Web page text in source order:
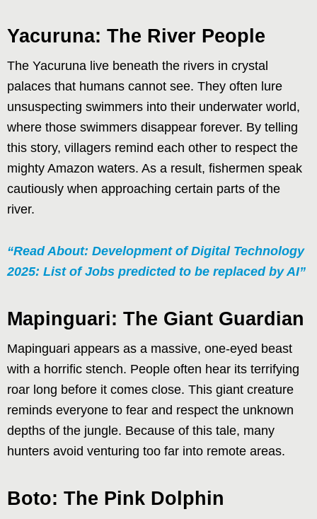
Yacuruna: The River People
The Yacuruna live beneath the rivers in crystal
palaces that humans cannot see. They often lure
unsuspecting swimmers into their underwater world,
where those swimmers disappear forever. By telling
this story, villagers remind each other to respect the
mighty Amazon waters. As a result, fishermen speak
cautiously when approaching certain parts of the
river.
“Read About: Development of Digital Technology
2025: List of Jobs predicted to be replaced by AI”
Mapinguari: The Giant Guardian
Mapinguari appears as a massive, one-eyed beast
with a horrific stench. People often hear its terrifying
roar long before it comes close. This giant creature
reminds everyone to fear and respect the unknown
depths of the jungle. Because of this tale, many
hunters avoid venturing too far into remote areas.
Boto: The Pink Dolphin